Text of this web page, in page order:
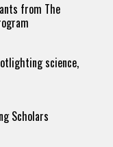
from The
science,
Scholars